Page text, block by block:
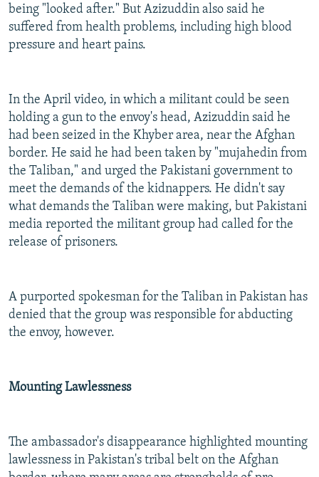
being "looked after." But Azizuddin also said he
suffered from health problems, including high blood
pressure and heart pains.
In the April video, in which a militant could be seen
holding a gun to the envoy's head, Azizuddin said he
had been seized in the Khyber area, near the Afghan
border. He said he had been taken by "mujahedin from
the Taliban," and urged the Pakistani government to
meet the demands of the kidnappers. He didn't say
what demands the Taliban were making, but Pakistani
media reported the militant group had called for the
release of prisoners.
A purported spokesman for the Taliban in Pakistan has
denied that the group was responsible for abducting
the envoy, however.
Mounting Lawlessness
The ambassador's disappearance highlighted mounting
lawlessness in Pakistan's tribal belt on the Afghan